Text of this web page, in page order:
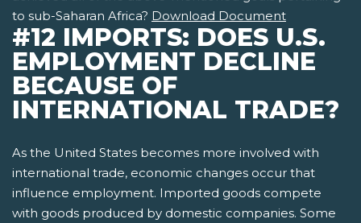
to sub-Saharan Africa? Download Document
#12 IMPORTS: DOES U.S.
EMPLOYMENT DECLINE
BECAUSE OF
INTERNATIONAL TRADE?
As the United States becomes more involved with
international trade, economic changes occur that
influence employment. Imported goods compete
with goods produced by domestic companies. Some